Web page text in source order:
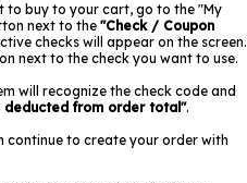
to buy to your cart, go to the "My
next to the "Check / Coupon
checks will appear on the screen.
next to the check you want to use.
will recognize the check code and
deducted from order total".
continue to create your order with